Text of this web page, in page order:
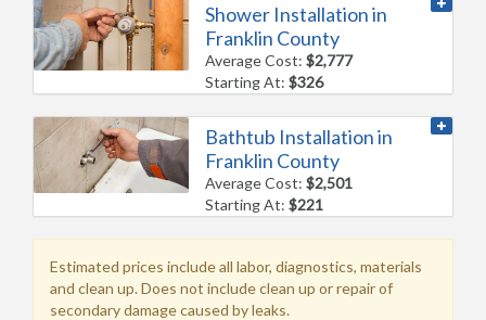
Shower Installation in
Franklin County
Average Cost:$2,777
Starting At:$326
Bathtub Installation in
Franklin County
Average Cost:$2,501
Starting At:$221
Estimated prices include all labor, diagnostics, materials
and clean up. Does not include clean up or repair of
secondary damage caused by leaks.